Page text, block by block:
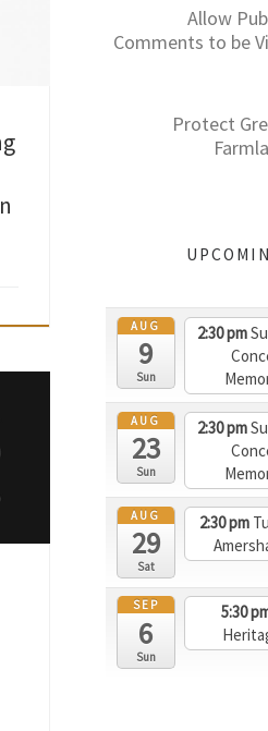
in
Allow
Comments to be
Protect
AUG
9
Sun
2:30 pm
AUG
23
Sun
2:30 pm
AUG
29
Sat
2:30 pm
SEP
6
Sun
5:30